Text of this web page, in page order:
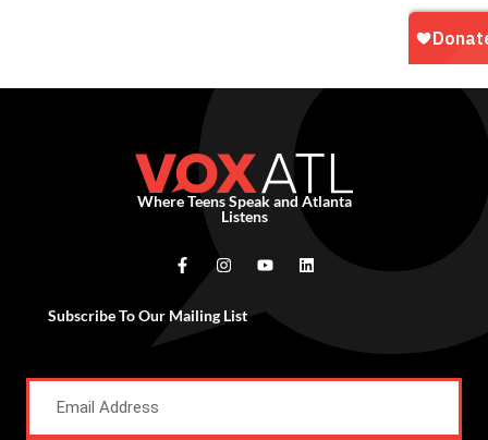
Where Teens Speak and Atlanta
Listens
Subscribe To Our Mailing List